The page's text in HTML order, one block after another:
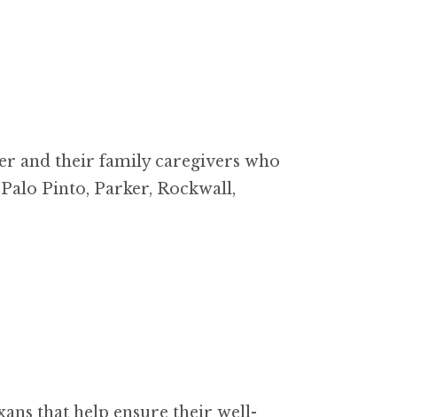
and their family caregivers who
Pinto, Parker, Rockwall,
that help ensure their well-